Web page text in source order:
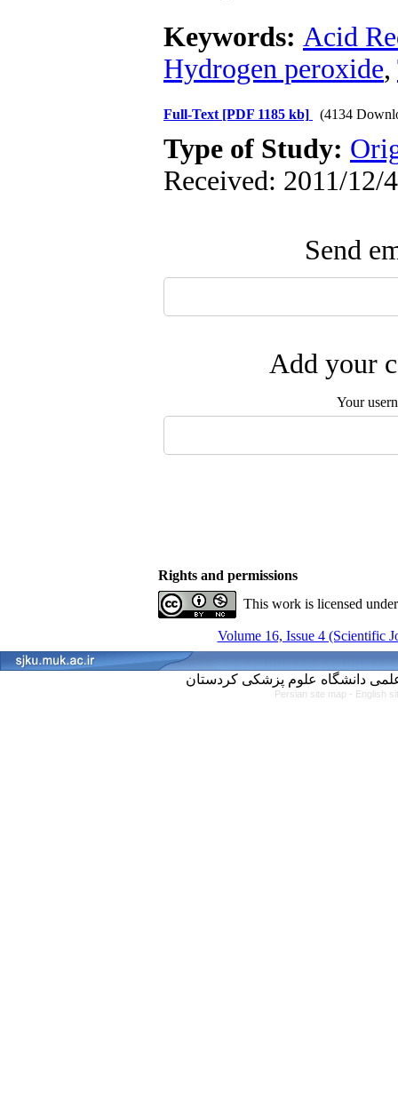
Keywords: Acid
Hydrogen peroxide,
Full-Text [PDF 1185 kb] (4134
Type of Study:
Received: 2011/12/
Send
Add your
Your
Rights and permissions
This work is licensed
Volume 16, Issue 4 (Scientific
Persian site map - English